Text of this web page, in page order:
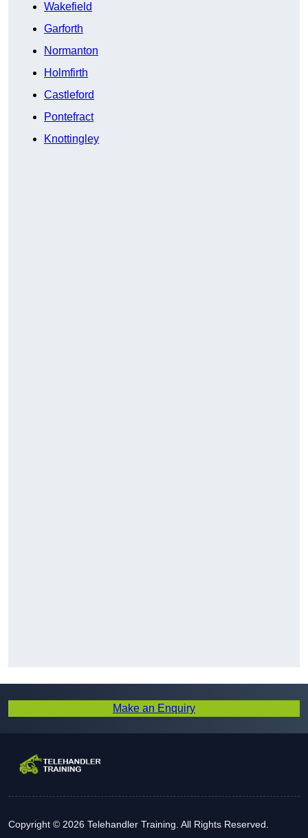
Wakefield
Garforth
Normanton
Holmfirth
Castleford
Pontefract
Knottingley
Make an Enquiry
Copyright © 2026 Telehandler Training. All Rights Reserved.